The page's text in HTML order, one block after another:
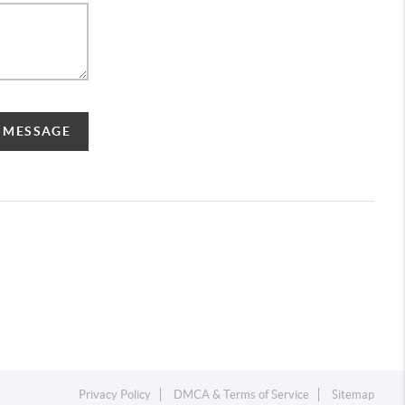
Privacy Policy DMCA & Terms of Service Sitemap